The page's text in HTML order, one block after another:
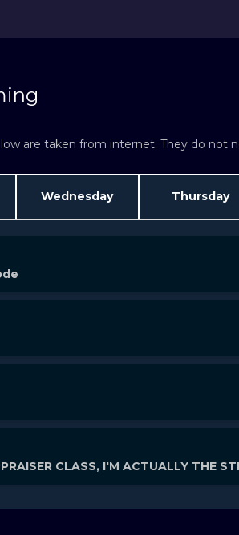
are taken from internet. They do not
Wednesday Thursday
CLASS, I'M ACTUALLY THE